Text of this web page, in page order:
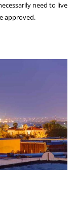
need to live
approved.